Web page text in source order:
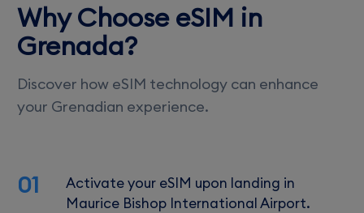
Why Choose eSIM in
Grenada?
Discover how eSIM technology can enhance
your Grenadian experience.
01
Activate your eSIM upon landing in
Maurice Bishop International Airport.